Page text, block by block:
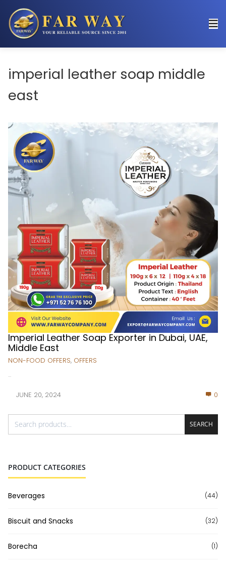
imperial leather soap middle
east
Imperial Leather Soap Exporter in Dubai, UAE,
Middle East
NON-FOOD OFFERS, OFFERS
...
JUNE 20, 2024 0
SEARCH
PRODUCT CATEGORIES
Beverages (44)
Biscuit and Snacks (32)
Borecha (1)